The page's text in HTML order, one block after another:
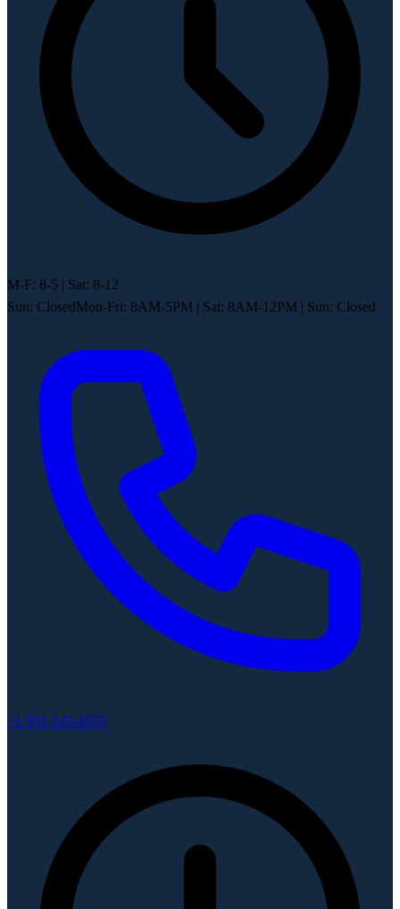
M-F: 8-5 | Sat: 8-12
Sun: ClosedMon-Fri: 8AM-5PM | Sat: 8AM-12PM | Sun: Closed
+1 931-243-4555